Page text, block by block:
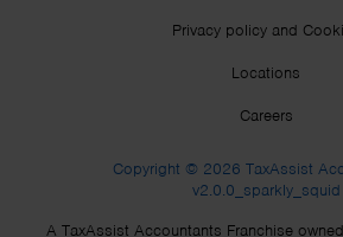
Privacy policy and
Locations
Careers
Copyright © 2026 TaxAssist
v2.0.0_sparkly_squid
A TaxAssist Accountants Franchise